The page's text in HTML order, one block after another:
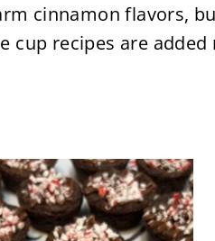
cinnamon flavors,
recipes are added